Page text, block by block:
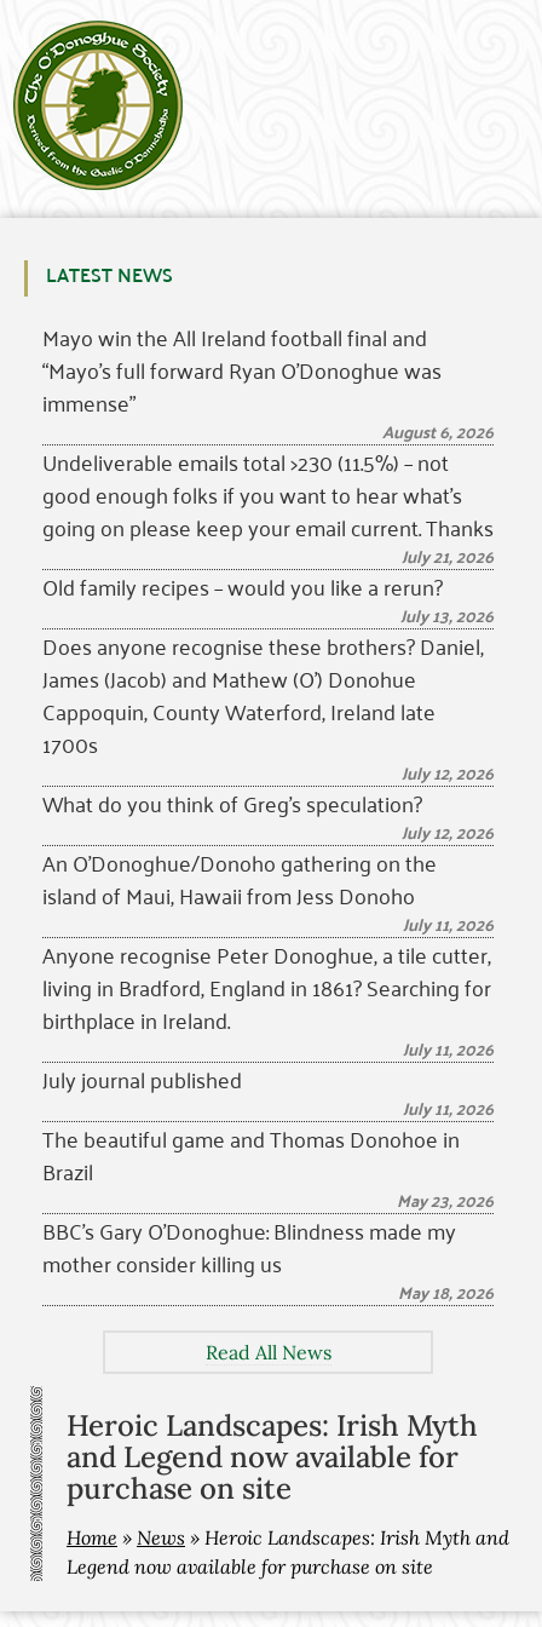
LATEST NEWS
Mayo win the All Ireland football final and
“Mayo’s full forward Ryan O’Donoghue was
immense”
August 6, 2026
Undeliverable emails total >230 (11.5%) – not
good enough folks if you want to hear what’s
going on please keep your email current. Thanks
July 21, 2026
Old family recipes – would you like a rerun?
July 13, 2026
Does anyone recognise these brothers? Daniel,
James (Jacob) and Mathew (O’) Donohue
Cappoquin, County Waterford, Ireland late
1700s
July 12, 2026
What do you think of Greg’s speculation?
July 12, 2026
An O’Donoghue/Donoho gathering on the
island of Maui, Hawaii from Jess Donoho
July 11, 2026
Anyone recognise Peter Donoghue, a tile cutter,
living in Bradford, England in 1861? Searching for
birthplace in Ireland.
July 11, 2026
July journal published
July 11, 2026
The beautiful game and Thomas Donohoe in
Brazil
May 23, 2026
BBC’s Gary O’Donoghue: Blindness made my
mother consider killing us
May 18, 2026
Read All News
Heroic Landscapes: Irish Myth
and Legend now available for
purchase on site
Home » News » Heroic Landscapes: Irish Myth and
Legend now available for purchase on site